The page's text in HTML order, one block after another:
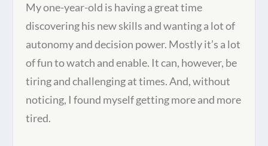
My one-year-old is having a great time
discovering his new skills and wanting a lot of
autonomy and decision power. Mostly it’s a lot
of fun to watch and enable. It can, however, be
tiring and challenging at times. And, without
noticing, I found myself getting more and more
tired.